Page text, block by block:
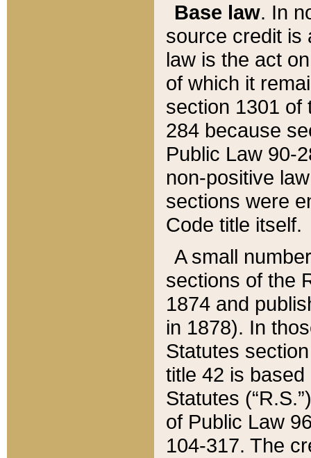
Base law. In
source credit is
law is the act
of which it
section 1301 of
284 because
Public Law 90-
non-positive
sections were
Code title itself.
A small
sections of the
1874 and
in 1878). In
Statutes
title 42 is
Statutes
of Public Law
104-317. The